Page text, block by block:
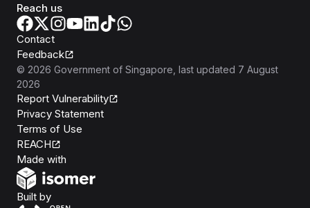
Reach us
Contact
Feedback
© 2026 Government of Singapore , last updated 7 August
2026
Report Vulnerability
Privacy Statement
Terms of Use
REACH
Made with
Built byOpen Government Products